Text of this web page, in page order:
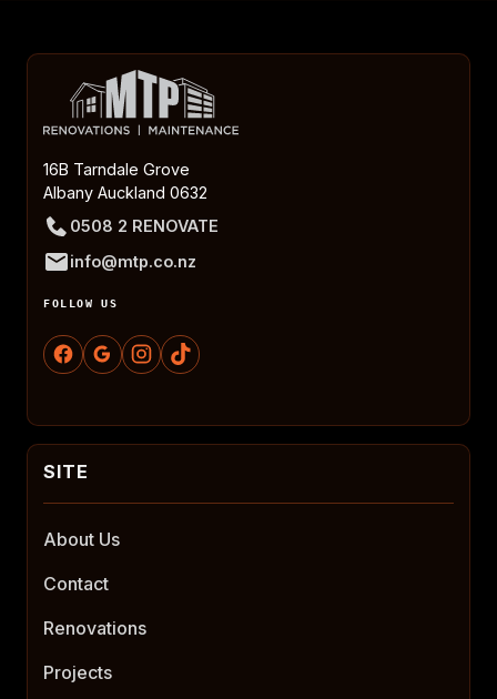
16B Tarndale Grove
Albany Auckland 0632
0508 2 RENOVATE
info@mtp.co.nz
FOLLOW US
About Us
Contact
Renovations
Projects